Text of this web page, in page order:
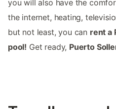
you will also have the
the internet, heating,
but not least, you can rent a
pool! Get ready, Puerto